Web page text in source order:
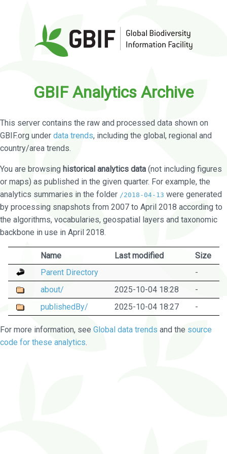
GBIF Analytics Archive
This server contains the raw and processed data shown on
GBIF.org under data trends, including the global, regional and
country/area trends.
You are browsing historical analytics data (not including figures
or maps) as published in the given quarter. For example, the
analytics summaries in the folder /2018-04-13 were generated
by processing snapshots from 2007 to April 2018 according to
the algorithms, vocabularies, geospatial layers and taxonomic
backbone in use in April 2018.
Name Last modified
Size
Parent Directory
-
about/
2025-10-04 18:28
-
publishedBy/
2025-10-04 18:27 -
For more information, see Global data trends and the source
code for these analytics.